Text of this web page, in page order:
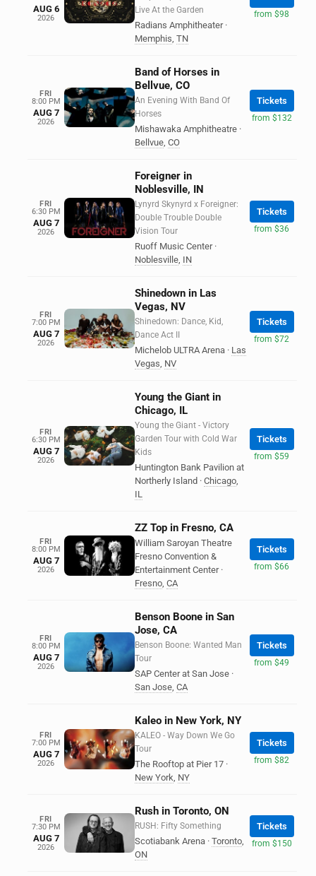
AUG 6
2026
Live At the Garden
Radians Amphitheater ·
Memphis, TN
from $98
FRI
8:00 PM
AUG 7
2026
Band of Horses in
Bellvue, CO
An Evening With Band Of
Horses
Mishawaka Amphitheatre ·
Bellvue, CO
Tickets
from $132
FRI
6:30 PM
AUG 7
2026
Foreigner in
Noblesville, IN
Lynyrd Skynyrd x Foreigner:
Double Trouble Double
Vision Tour
Ruoff Music Center ·
Noblesville, IN
Tickets
from $36
FRI
7:00 PM
AUG 7
2026
Shinedown in Las
Vegas, NV
Shinedown: Dance, Kid,
Dance Act II
Michelob ULTRA Arena · Las
Vegas, NV
Tickets
from $72
FRI
6:30 PM
AUG 7
2026
Young the Giant in
Chicago, IL
Young the Giant - Victory
Garden Tour with Cold War
Kids
Huntington Bank Pavilion at
Northerly Island · Chicago,
IL
Tickets
from $59
FRI
8:00 PM
AUG 7
2026
ZZ Top in Fresno, CA
William Saroyan Theatre
Fresno Convention &
Entertainment Center ·
Fresno, CA
Tickets
from $66
FRI
8:00 PM
AUG 7
2026
Benson Boone in San
Jose, CA
Benson Boone: Wanted Man
Tour
SAP Center at San Jose ·
San Jose, CA
Tickets
from $49
FRI
7:00 PM
AUG 7
2026
Kaleo in New York, NY
KALEO - Way Down We Go
Tour
The Rooftop at Pier 17 ·
New York, NY
Tickets
from $82
FRI
7:30 PM
AUG 7
2026
Rush in Toronto, ON
RUSH: Fifty Something
Scotiabank Arena · Toronto,
ON
Tickets
from $150